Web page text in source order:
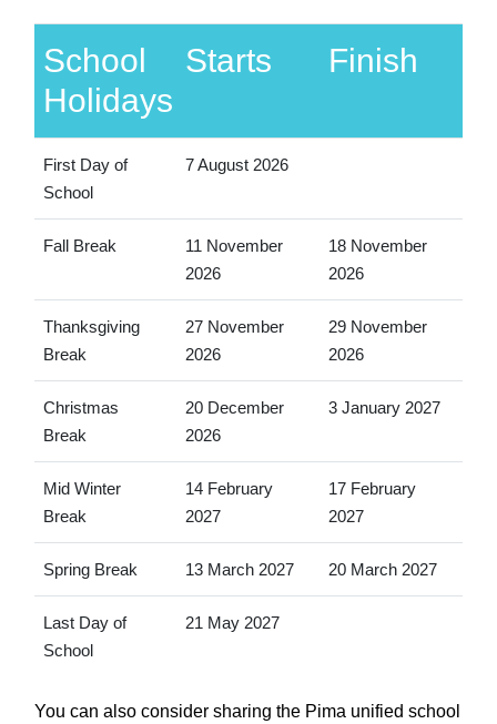
School
Holidays
Starts Finish
First Day of
School
7 August 2026
Fall Break
11 November
2026
18 November
2026
Thanksgiving
Break
27 November
2026
29 November
2026
Christmas
Break
20 December
2026
3 January 2027
Mid Winter
Break
14 February
2027
17 February
2027
Spring Break 13 March 2027 20 March 2027
Last Day of
School
21 May 2027
You can also consider sharing the Pima unified school